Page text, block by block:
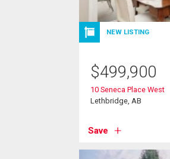
NEW LISTING
$499,900
10 Seneca Place West
Lethbridge, AB
Save